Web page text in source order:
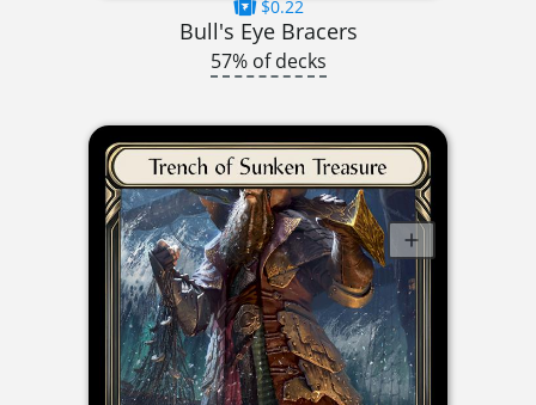
$0.22
Bull's Eye Bracers
57% of decks